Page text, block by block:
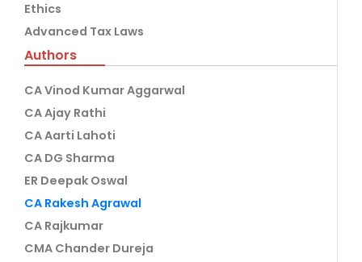
Ethics
Advanced Tax Laws
Authors
CA Vinod Kumar Aggarwal
CA Ajay Rathi
CA Aarti Lahoti
CA DG Sharma
ER Deepak Oswal
CA Rakesh Agrawal
CA Rajkumar
CMA Chander Dureja